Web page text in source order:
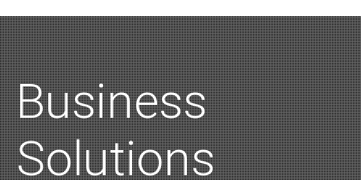
Business
Solutions